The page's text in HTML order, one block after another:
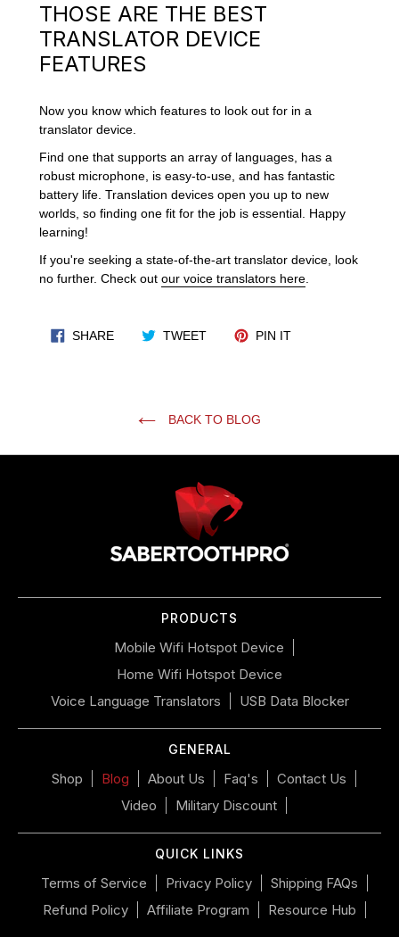
THOSE ARE THE BEST
TRANSLATOR DEVICE
FEATURES
Now you know which features to look out for in a
translator device.
Find one that supports an array of languages, has a
robust microphone, is easy-to-use, and has fantastic
battery life. Translation devices open you up to new
worlds, so finding one fit for the job is essential. Happy
learning!
If you're seeking a state-of-the-art translator device, look
no further. Check outour voice translators here
SHARESHARE ON FACEBOOK
TWEETTWEET ON TWITTER
PIN ITPIN ON
BACK TO BLOG
PRODUCTS
Mobile Wifi Hotspot Device
Home Wifi Hotspot Device
Voice Language Translators
USB Data Blocker
GENERAL
Shop Blog About Us Faq's
Contact Us
Video
Military Discount
QUICK LINKS
Terms of Service Privacy Policy
Shipping FAQs
Refund Policy
Affiliate Program Resource Hub